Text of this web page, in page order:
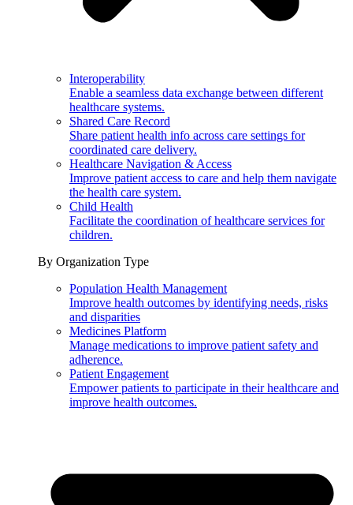
Interoperability
Enable a seamless data exchange between different
healthcare systems.
Shared Care Record
Share patient health info across care settings for
coordinated care delivery.
Healthcare Navigation & Access
Improve patient access to care and help them navigate
the health care system.
Child Health
Facilitate the coordination of healthcare services for
children.
By Organization Type
Population Health Management
Improve health outcomes by identifying needs, risks
and disparities
Medicines Platform
Manage medications to improve patient safety and
adherence.
Patient Engagement
Empower patients to participate in their healthcare and
improve health outcomes.